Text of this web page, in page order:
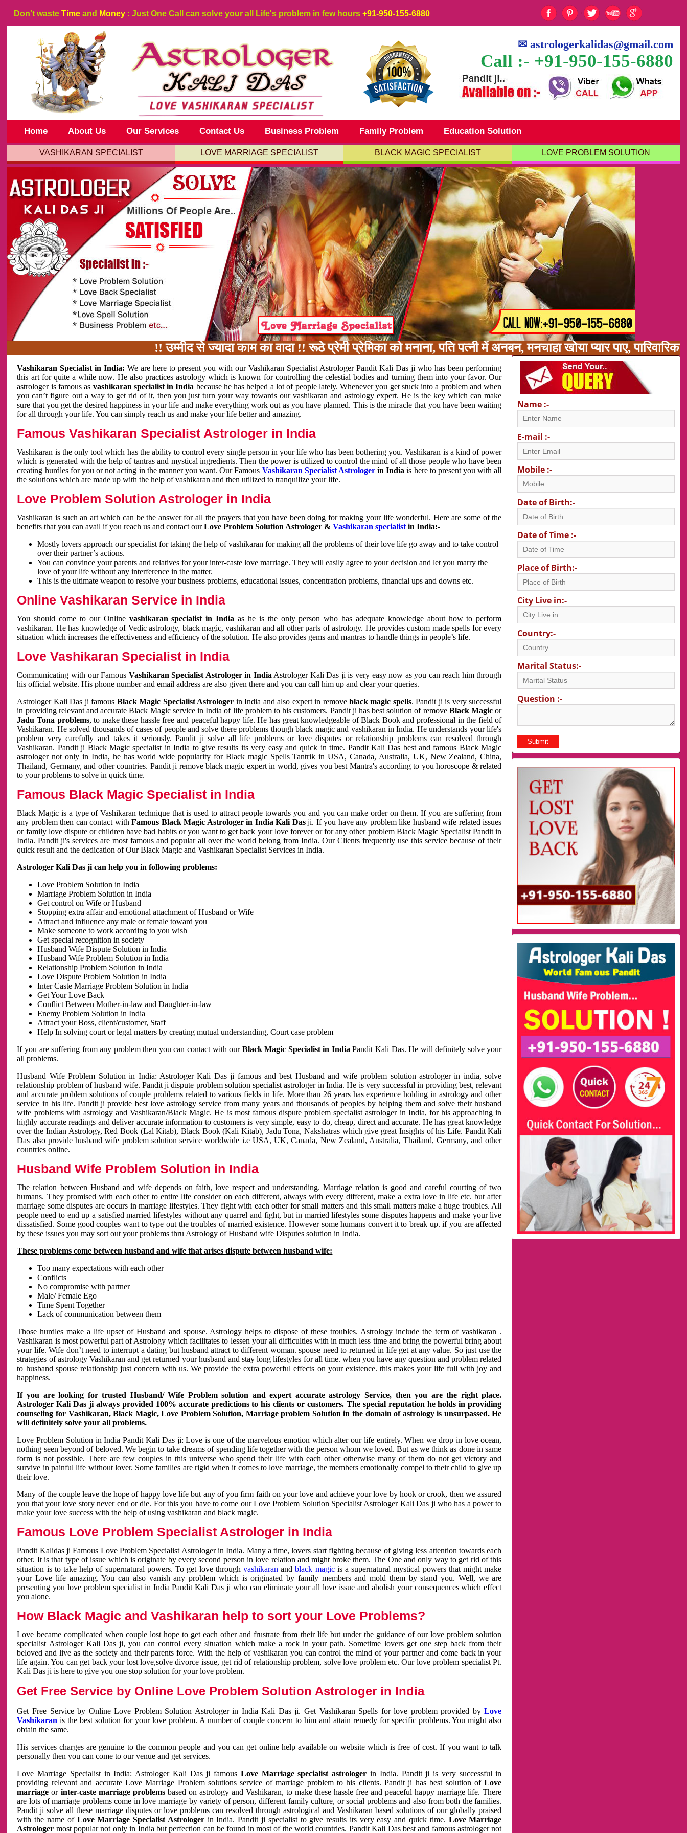
Don't waste Time and Money : Just One Call can solve your all Life's problem in few hours +91-950-155-6880
✉astrologerkalidas@gmail.com
Call :- +91-950-155-6880
Home About Us Our Services Contact Us Business Problem Family Problem Education Solution
VASHIKARAN SPECIALIST LOVE MARRIAGE SPECIALIST BLACK MAGIC SPECIALIST LOVE PROBLEM SOLUTION
!! उम्मीद से ज्यादा काम का वादा !! रूठे प्रेमी प्रेमिका को मनाना, पति पत्नी में अनबन, मनचाहा खोया प्यार पाए, पारिवारिक
Vashikaran Specialist in India:We are here to present you with our Vashikaran Specialist Astrologer Pandit Kali Das ji who has been performing
this art for quite a while now. He also practices astrology which is known for controlling the celestial bodies and turning them into your favor. Our
astrologer is famous as vashikaran specialist in India because he has helped a lot of people lately. Whenever you get stuck into a problem and when
you can’t figure out a way to get rid of it, then you just turn your way towards our vashikaran and astrology expert. He is the key which can make
sure that you get the desired happiness in your life and make everything work out as you have planned. This is the miracle that you have been waiting
for all through your life. You can simply reach us and make your life better and amazing.
Famous Vashikaran Specialist Astrologer in India
Vashikaran is the only tool which has the ability to control every single person in your life who has been bothering you. Vashikaran is a kind of power
which is generated with the help of tantras and mystical ingredients. Then the power is utilized to control the mind of all those people who have been
creating hurdles for you or not acting in the manner you want. Our Famous Vashikaran Specialist Astrologerin Indiais here to present you with all
the solutions which are made up with the help of vashikaran and then utilized to tranquilize your life.
Love Problem Solution Astrologer in India
Vashikaran is such an art which can be the answer for all the prayers that you have been doing for making your life wonderful. Here are some of the
benefits that you can avail if you reach us and contact ourLove Problem Solution Astrologer &Vashikaran specialist in India:-
Mostly lovers approach our specialist for taking the help of vashikaran for making all the problems of their love life go away and to take control
over their partner’s actions.
You can convince your parents and relatives for your inter-caste love marriage. They will easily agree to your decision and let you marry the
love of your life without any interference in the matter.
This is the ultimate weapon to resolve your business problems, educational issues, concentration problems, financial ups and downs etc.
Online Vashikaran Service in India
You should come to our Online vashikaran specialist in Indiaas he is the only person who has adequate knowledge about how to perform
vashikaran. He has knowledge of Vedic astrology, black magic, vashikaran and all other parts of astrology. He provides custom made spells for every
situation which increases the effectiveness and efficiency of the solution. He also provides gems and mantras to handle things in people’s life.
Love Vashikaran Specialist in India
Communicating with our Famous Vashikaran Specialist Astrologer in India Astrologer Kali Das ji is very easy now as you can reach him through
his official website. His phone number and email address are also given there and you can call him up and clear your queries.
Astrologer Kali Das ji famous Black Magic Specialist Astrologer in India and also expert in removeblack magic spells. Pandit ji is very successful
in providing relevant and accurate Black Magic service in India of life problem to his customers. Pandit ji has best solution of remove Black Magic or
Jadu Tona problems, to make these hassle free and peaceful happy life. He has great knowledgeable of Black Book and professional in the field of
Vashikaran. He solved thousands of cases of people and solve there problems though black magic and vashikaran in India. He understands your life's
problem very carefully and takes it seriously. Pandit ji solve all life problems or love disputes or relationship problems can resolved through
Vashikaran. Pandit ji Black Magic specialist in India to give results its very easy and quick in time. Pandit Kali Das best and famous Black Magic
astrologer not only in India, he has world wide popularity for Black magic Spells Tantrik in USA, Canada, Australia, UK, New Zealand, China,
Thailand, Germany, and other countries. Pandit ji remove black magic expert in world, gives you best Mantra's according to you horoscope & related
to your problems to solve in quick time.
Famous Black Magic Specialist in India
Black Magic is a type of Vashikaran technique that is used to attract people towards you and you can make order on them. If you are suffering from
any problem then can contact withFamous Black Magic Astrologer in India Kali Dasji. If you have any problem like husband wife related issues
or family love dispute or children have bad habits or you want to get back your love forever or for any other problem Black Magic Specialist Pandit in
India. Pandit ji's services are most famous and popular all over the world belong from India. Our Clients frequently use this service because of their
quick result and the dedication of Our Black Magic and Vashikaran Specialist Services in India.
Astrologer Kali Das ji can help you in following problems:
Love Problem Solution in India
Marriage Problem Solution in India
Get control on Wife or Husband
Stopping extra affair and emotional attachment of Husband or Wife
Attract and influence any male or female toward you
Make someone to work according to you wish
Get special recognition in society
Husband Wife Dispute Solution in India
Husband Wife Problem Solution in India
Relationship Problem Solution in India
Love Dispute Problem Solution in India
Inter Caste Marriage Problem Solution in India
Get Your Love Back
Conflict Between Mother-in-law and Daughter-in-law
Enemy Problem Solution in India
Attract your Boss, client/customer, Staff
Help In solving court or legal matters by creating mutual understanding, Court case problem
If you are suffering from any problem then you can contact with our Black Magic Specialist in IndiaPandit Kali Das. He will definitely solve your
all problems.
Husband Wife Problem Solution in India: Astrologer Kali Das ji famous and best Husband and wife problem solution astrologer in india, solve
relationship problem of husband wife. Pandit ji dispute problem solution specialist astrologer in India. He is very successful in providing best, relevant
and accurate problem solutions of couple problems related to various fields in life. More than 26 years has experience holding in astrology and other
service in his life. Pandit ji provide best love astrology service from many years and thousands of peoples by helping them and solve their husband
wife problems with astrology and Vashikaran/Black Magic. He is most famous dispute problem specialist astrologer in India, for his approaching in
highly accurate readings and deliver accurate information to customers is very simple, easy to do, cheap, direct and accurate. He has great knowledge
over the Indian Astrology, Red Book (Lal Kitab), Black Book (Kali Kitab), Jadu Tona, Nakshatras which give great Insights of his Life. Pandit Kali
Das also provide husband wife problem solution service worldwide i.e USA, UK, Canada, New Zealand, Australia, Thailand, Germany, and other
countries online.
Husband Wife Problem Solution in India
The relation between Husband and wife depends on faith, love respect and understanding. Marriage relation is good and careful courting of two
humans. They promised with each other to entire life consider on each different, always with every different, make a extra love in life etc. but after
marriage some disputes are occurs in marriage lifestyles. They fight with each other for small matters and this small matters make a huge troubles. All
people need to end up a satisfied married lifestyles without any quarrel and fight, but in married lifestyles some disputes happens and make your live
dissatisfied. Some good couples want to type out the troubles of married existence. However some humans convert it to break up. if you are affected
by these issues you may sort out your problems thru Astrology of Husband wife Disputes solution in India.
These problems come between husband and wife that arises dispute between husband wife:
Too many expectations with each other
Conflicts
No compromise with partner
Male/ Female Ego
Time Spent Together
Lack of communication between them
Those hurdles make a life upset of Husband and spouse. Astrology helps to dispose of these troubles. Astrology include the term of vashikaran .
Vashikaran is most powerful part of Astrology which facilitates to lessen your all difficulties with in much less time and bring the powerful bring about
your life. Wife don’t need to interrupt a dating but husband attract to different woman. spouse need to returned in life get at any value. So just use the
strategies of astrology Vashikaran and get returned your husband and stay long lifestyles for all time. when you have any question and problem related
to husband spouse relationship just concern with us. We provide the extra powerful effects on your existence. this makes your life full with joy and
happiness.
If you are looking for trusted Husband/ Wife Problem solution and expert accurate astrology Service, then you are the right place.
Astrologer Kali Das ji always provided 100% accurate predictions to his clients or customers. The special reputation he holds in providing
counseling for Vashikaran, Black Magic, Love Problem Solution, Marriage problem Solution in the domain of astrology is unsurpassed. He
will definitely solve your all problems.
Love Problem Solution in India Pandit Kali Das ji: Love is one of the marvelous emotion which alter our life entirely. When we drop in love ocean,
nothing seen beyond of beloved. We begin to take dreams of spending life together with the person whom we loved. But as we think as done in same
form is not possible. There are few couples in this universe who spend their life with each other otherwise many of them do not get victory and
survive in painful life without lover. Some families are rigid when it comes to love marriage, the members emotionally compel to their child to give up
their love.
Many of the couple leave the hope of happy love life but any of you firm faith on your love and achieve your love by hook or crook, then we assured
you that your love story never end or die. For this you have to come our Love Problem Solution Specialist Astrologer Kali Das ji who has a power to
make your love success with the help of using vashikaran and black magic.
Famous Love Problem Specialist Astrologer in India
Pandit Kalidas ji Famous Love Problem Specialist Astrologer in India. Many a time, lovers start fighting because of giving less attention towards each
other. It is that type of issue which is originate by every second person in love relation and might broke them. The One and only way to get rid of this
situation is to take help of supernatural powers. To get love through vashikaran andblack magicis a supernatural mystical powers that might make
your Love life amazing. You can also vanish any problem which is originated by family members and mold them by stand you. Well, we are
presenting you love problem specialist in India Pandit Kali Das ji who can eliminate your all love issue and abolish your consequences which effect
you alone.
How Black Magic and Vashikaran help to sort your Love Problems?
Love became complicated when couple lost hope to get each other and frustrate from their life but under the guidance of our love problem solution
specialist Astrologer Kali Das ji, you can control every situation which make a rock in your path. Sometime lovers get one step back from their
beloved and live as the society and their parents force. With the help of vashikaran you can control the mind of your partner and come back in your
life again. You can get back your lost love,solve divorce issue, get rid of relationship problem, solve love problem etc. Our love problem specialist Pt.
Kali Das ji is here to give you one stop solution for your love problem.
Get Free Service by Online Love Problem Solution Astrologer in India
Get Free Service by Online Love Problem Solution Astrologer in India Kali Das ji. Get Vashikaran Spells for love problem provided byLove
Vashikaran is the best solution for your love problem. A number of couple concern to him and attain remedy for specific problems. You might also
obtain the same.
His services charges are genuine to the common people and you can get online help available on website which is free of cost. If you want to talk
personally then you can come to our venue and get services.
Love Marriage Specialist in India: Astrologer Kali Das ji famous Love Marriage specialist astrologer in India. Pandit ji is very successful in
providing relevant and accurate Love Marriage Problem solutions service of marriage problem to his clients. Pandit ji has best solution ofLove
marriage or inter-caste marriage problemsbased on astrology and Vashikaran, to make these hassle free and peaceful happy marriage life. There
are lots of marriage problems come in love marriage by variety of person, different family culture, or social problems and also from both the families.
Pandit ji solve all these marriage disputes or love problems can resolved through astrological and Vashikaran based solutions of our globally praised
with the name of Love Marriage Specialist Astrologerin India. Pandit ji specialist to give results its very easy and quick time. Love Marriage
Astrologer most popular not only in India but perfection can be found in most of the world countries. Pandit Kali Das best and famous astrologer not
Name :-
E-mail :-
Mobile :-
Date of Birth:-
Date of Time :-
Place of Birth:-
City Live in:-
Country:-
Marital Status:-
Question :-